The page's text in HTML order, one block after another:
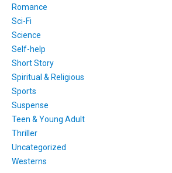
Romance
Sci-Fi
Science
Self-help
Short Story
Spiritual & Religious
Sports
Suspense
Teen & Young Adult
Thriller
Uncategorized
Westerns